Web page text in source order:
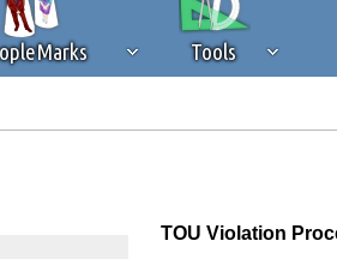
Tools
in the best interests of our community. If
TOU Violation